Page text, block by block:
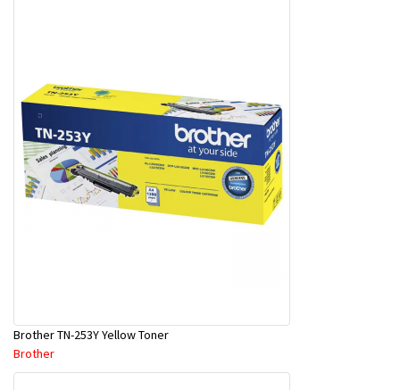
Brother TN-253Y Yellow Toner
Brother